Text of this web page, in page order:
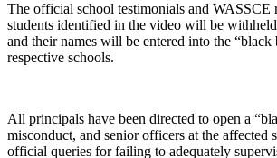
The official school testimonials and WASSCE
students identified in the video will be
and their names will be entered into the
respective schools.
All principals have been directed to open a
misconduct, and senior officers at the affected
official queries for failing to adequately